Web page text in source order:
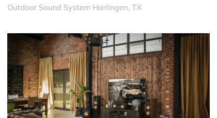
Outdoor Sound System Harlingen, TX